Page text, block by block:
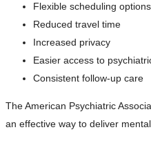
Flexible scheduling options
Reduced travel time
Increased privacy
Easier access to
Consistent follow-up care
The American Psychiatric
an effective way to deliver